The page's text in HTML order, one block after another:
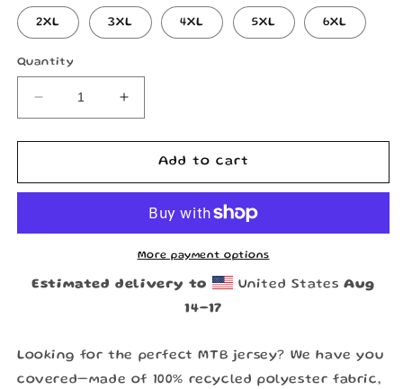
2XL 3XL 4XL 5XL 6XL
Quantity
Decrease
quantity
for
Journey
by
Increase
quantity
for
Journey
Jersey
by
RDSCo
Add to cart
More payment options
Estimated delivery to United States Aug
14⁠–17
Looking for the perfect MTB jersey? We have you
covered—made of 100% recycled polyester fabric,